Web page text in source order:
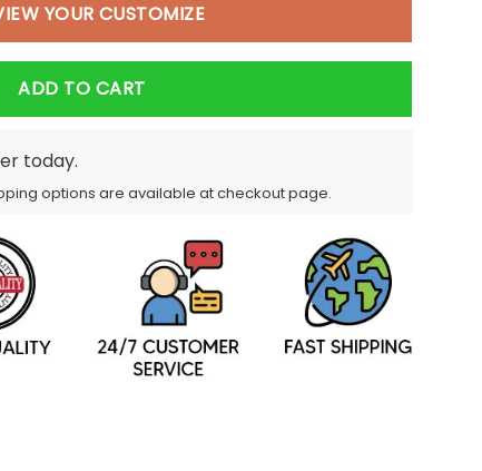
YOUR CUSTOMIZE
ADD TO CART
today.
options are available at checkout page.